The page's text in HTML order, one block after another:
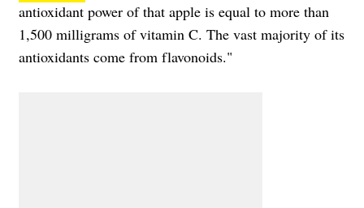
antioxidant power of that apple is equal to more than
1,500 milligrams of vitamin C. The vast majority of its
antioxidants come from flavonoids."